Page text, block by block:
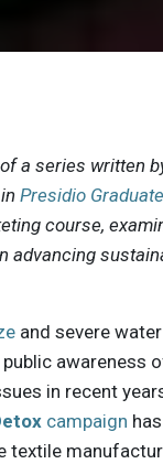
a series written
Presidio
course,
advancing
and severe
awareness
in recent
campaign
textile